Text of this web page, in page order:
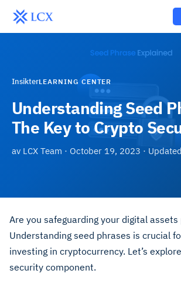
InsikterLEARNING CENTER
Understanding Seed
The Key to Crypto
av LCX Team · October 19, 2023 · Updated
Are you safeguarding your digital assets
Understanding seed phrases is crucial
investing in cryptocurrency. Let’s
security component.